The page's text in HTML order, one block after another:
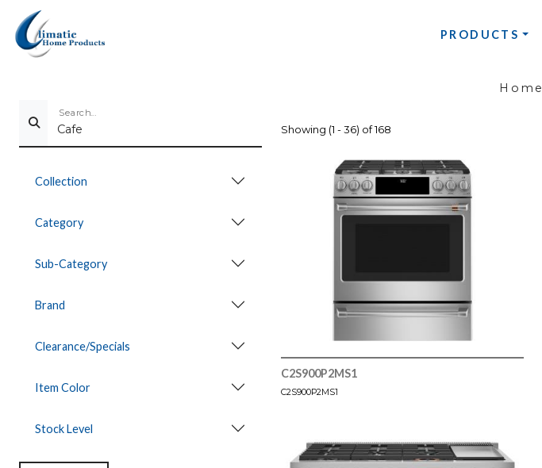
PRODUCTS
Search...
Collection
Category
Sub-Category
Brand
Clearance/Specials
Item Color
Stock Level
Home
Showing (1 - 36) of 168
C2S900P2MS1
C2S900P2MS1